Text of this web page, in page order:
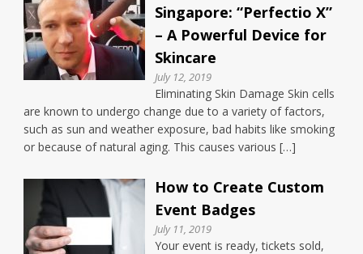
Singapore: “Perfectio X”
– A Powerful Device for
Skincare
July 12, 2019
Eliminating Skin Damage Skin cells
are known to undergo change due to a variety of factors,
such as sun and weather exposure, bad habits like smoking
or because of natural aging. This causes various […]
How to Create Custom
Event Badges
July 11, 2019
Your event is ready, tickets sold,